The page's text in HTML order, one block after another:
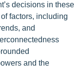
decisions in these
factors, including
and
and the